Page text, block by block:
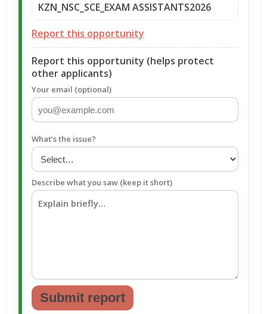
KZN_NSC_SCE_EXAM ASSISTANTS2026
Report this opportunity
Report this opportunity (helps protect
other applicants)
Your email (optional)
What’s the issue?
Describe what you saw (keep it short)
Submit report